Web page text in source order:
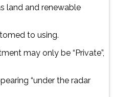
land and renewable
to using.
may only be “Private”,
“under the radar